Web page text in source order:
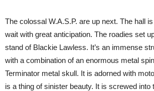
The colossal W.A.S.P. are up next. The hall
wait with great anticipation. The roadies set
stand of Blackie Lawless. It’s an immense
with a combination of an enormous metal
Terminator metal skull. It is adorned with
is a thing of sinister beauty. It is screwed into